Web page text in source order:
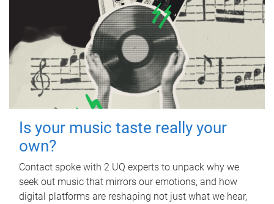
Is your music taste really your
own?
Contact spoke with 2 UQ experts to unpack why we
seek out music that mirrors our emotions, and how
digital platforms are reshaping not just what we hear,